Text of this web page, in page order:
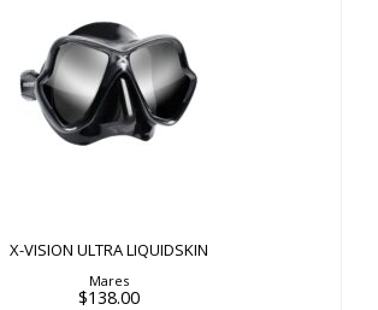
X-VISION ULTRA LIQUIDSKIN
X-VISION ULTRA LIQUIDSKIN
Mares
$138.00